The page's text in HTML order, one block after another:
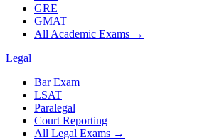
GRE
GMAT
All Academic Exams →
Legal
Bar Exam
LSAT
Paralegal
Court Reporting
All Legal Exams →